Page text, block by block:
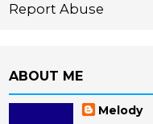
Report Abuse
ABOUT ME
Melody